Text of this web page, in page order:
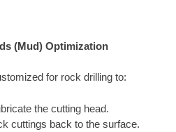
(Mud) Optimization
for rock drilling to:
the cutting head.
cuttings back to the surface.